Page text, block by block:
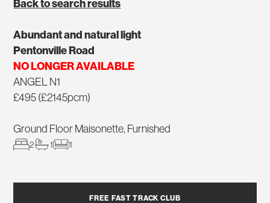
Back to search results
Abundant and natural light
Pentonville Road
NO LONGER AVAILABLE
ANGEL N1
£495 (£2145pcm)
Ground Floor Maisonette, Furnished
2 1 1
FREE FAST TRACK CLUB